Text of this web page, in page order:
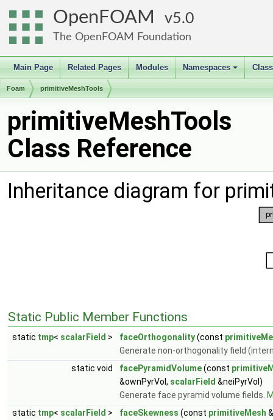
OpenFOAM 5.0
The OpenFOAM Foundation
Main Page Related Pages Modules
+
Namespaces
Foam primitiveMeshTools
primitiveMeshTools
Class Reference
Inheritance diagram for
Static Public Member Functions
static tmp< scalarField > faceOrthogonality(const
Generate non-orthogonality field
static void
facePyramidVolume(const
&ownPyrVol, scalarField &neiPyrVol)
Generate face pyramid volume fields.
static tmp< scalarField > faceSkewness (const primitiveMesh &